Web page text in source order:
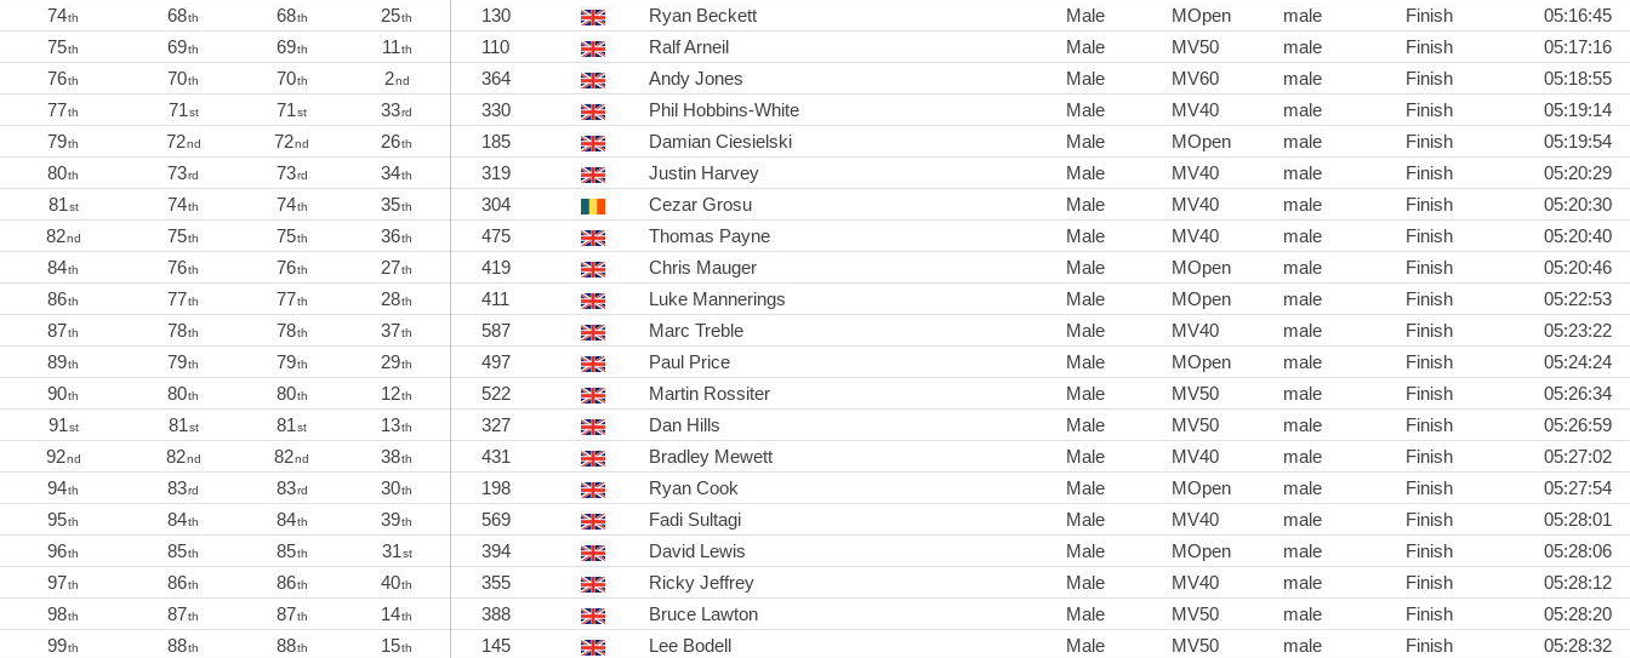
74th 68th 68th 25th 130 Ryan Beckett Male MOpen male Finish
05:16:45
75th 69th 69th 11th 110 Ralf Arneil Male MV50 male Finish
05:17:16
76th 70th 70th 2nd 364 Andy Jones Male MV60 male Finish
05:18:55
77th 71st 71st 33rd 330 Phil Hobbins-White Male MV40 male Finish
05:19:14
79th 72nd 72nd 26th 185 Damian Ciesielski Male MOpen male Finish
05:19:54
80th 73rd 73rd 34th 319 Justin Harvey Male MV40 male Finish
05:20:29
81st 74th 74th 35th 304 Cezar Grosu Male MV40 male Finish
05:20:30
82nd 75th 75th 36th 475 Thomas Payne Male MV40 male Finish
05:20:40
84th 76th 76th 27th 419 Chris Mauger Male MOpen male Finish
05:20:46
86th 77th 77th 28th 411 Luke Mannerings Male MOpen male Finish
05:22:53
87th 78th 78th 37th 587 Marc Treble Male MV40 male Finish
05:23:22
89th 79th 79th 29th 497 Paul Price Male MOpen male Finish
05:24:24
90th 80th 80th 12th 522 Martin Rossiter Male MV50 male Finish
05:26:34
91st 81st 81st 13th 327 Dan Hills Male MV50 male Finish
05:26:59
92nd 82nd 82nd 38th 431 Bradley Mewett Male MV40 male Finish
05:27:02
94th 83rd 83rd 30th 198 Ryan Cook Male MOpen male Finish
05:27:54
95th 84th 84th 39th 569 Fadi Sultagi Male MV40 male Finish
05:28:01
96th 85th 85th 31st 394 David Lewis Male MOpen male Finish
05:28:06
97th 86th 86th 40th 355 Ricky Jeffrey Male MV40 male Finish
05:28:12
98th 87th 87th 14th 388 Bruce Lawton Male MV50 male Finish
05:28:20
99th 88th 88th 15th 145 Lee Bodell Male MV50 male Finish
05:28:32